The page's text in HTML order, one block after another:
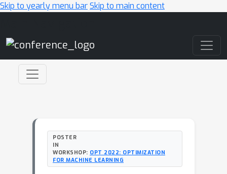
Skip to yearly menu barSkip to main content
POSTER
IN
WORKSHOP: OPT 2022: OPTIMIZATION
FOR MACHINE LEARNING